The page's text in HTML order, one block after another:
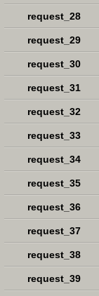
request_28
request_29
request_30
request_31
request_32
request_33
request_34
request_35
request_36
request_37
request_38
request_39